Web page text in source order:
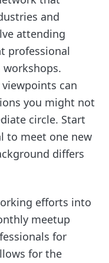
and
attending
professional
can
you might not
circle. Start
to meet one new
differs
efforts into
meetup
for
for the